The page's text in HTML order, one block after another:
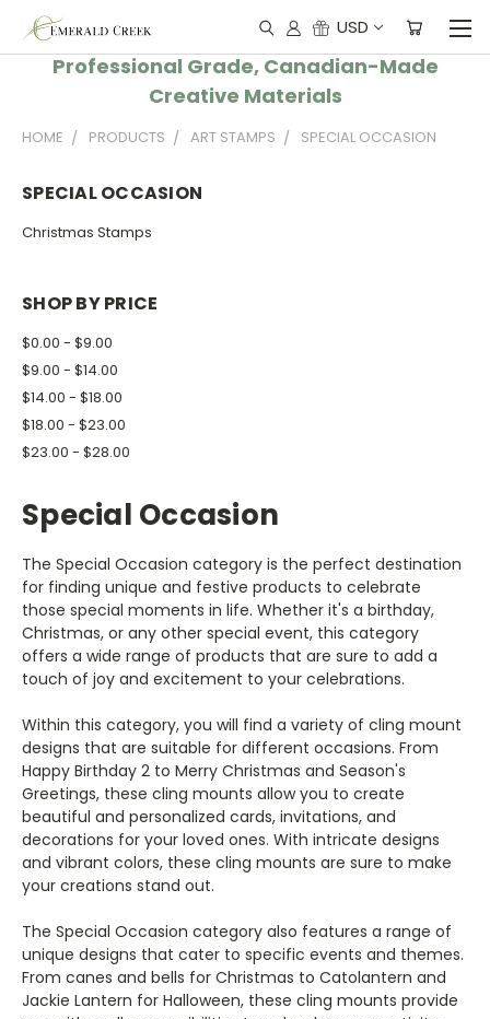
USD
Professional Grade, Canadian-Made
Creative Materials
HOME PRODUCTS ART STAMPS SPECIAL OCCASION
SPECIAL OCCASION
Christmas Stamps
SHOP BY PRICE
$0.00 - $9.00
$9.00 - $14.00
$14.00 - $18.00
$18.00 - $23.00
$23.00 - $28.00
Special Occasion
The Special Occasion category is the perfect destination
for finding unique and festive products to celebrate
those special moments in life. Whether it's a birthday,
Christmas, or any other special event, this category
offers a wide range of products that are sure to add a
touch of joy and excitement to your celebrations.
Within this category, you will find a variety of cling mount
designs that are suitable for different occasions. From
Happy Birthday 2 to Merry Christmas and Season's
Greetings, these cling mounts allow you to create
beautiful and personalized cards, invitations, and
decorations for your loved ones. With intricate designs
and vibrant colors, these cling mounts are sure to make
your creations stand out.
The Special Occasion category also features a range of
unique designs that cater to specific events and themes.
From canes and bells for Christmas to Catolantern and
Jackie Lantern for Halloween, these cling mounts provide